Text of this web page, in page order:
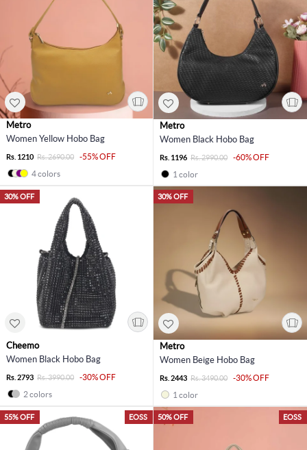
Metro
Women Yellow Hobo Bag
Rs. 1210 Rs. 2690.00
-55% OFF
4 colors
Metro
Women Black Hobo Bag
Rs. 1196 Rs. 2990.00
-60% OFF
1 color
30% OFF
Cheemo
Women Black Hobo Bag
Rs. 2793 Rs. 3990.00
-30% OFF
2 colors
30% OFF
Metro
Women Beige Hobo Bag
Rs. 2443 Rs. 3490.00
-30% OFF
1 color
EOSS
55% OFF EOSS
50% OFF